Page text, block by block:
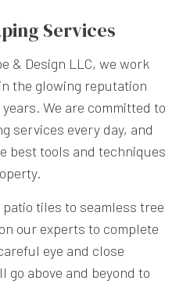
Services
& Design LLC, we work
the glowing reputation
We are committed to
services every day, and
best tools and techniques
tiles to seamless tree
our experts to complete
eye and close
go above and beyond to